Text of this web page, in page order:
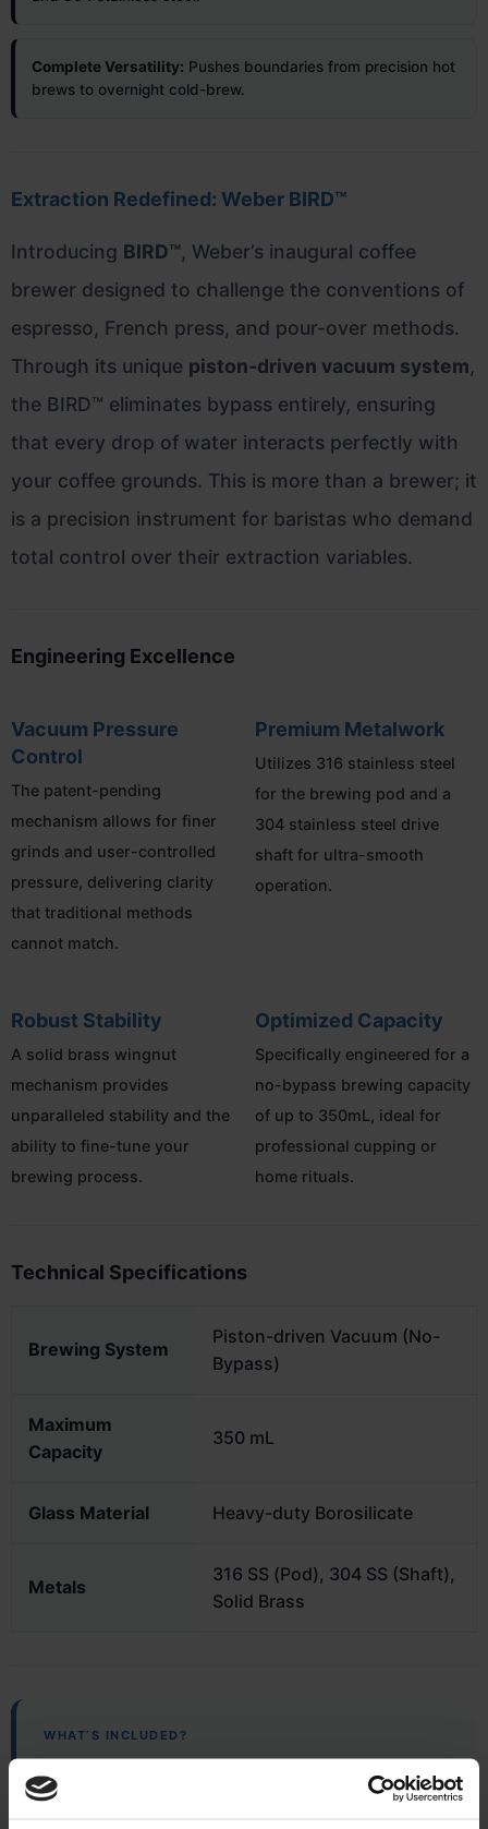
Complete Versatility: Pushes boundaries from precision hot
brews to overnight cold-brew.
Extraction Redefined: Weber BIRD™
Introducing BIRD™, Weber’s inaugural coffee
brewer designed to challenge the conventions of
espresso, French press, and pour-over methods.
Through its unique piston-driven vacuum system,
the BIRD™ eliminates bypass entirely, ensuring
that every drop of water interacts perfectly with
your coffee grounds. This is more than a brewer; it
is a precision instrument for baristas who demand
total control over their extraction variables.
Engineering Excellence
Vacuum Pressure
Control
The patent-pending
mechanism allows for finer
grinds and user-controlled
pressure, delivering clarity
that traditional methods
cannot match.
Premium Metalwork
Utilizes 316 stainless steel
for the brewing pod and a
304 stainless steel drive
shaft for ultra-smooth
operation.
Robust Stability
A solid brass wingnut
mechanism provides
unparalleled stability and the
ability to fine-tune your
brewing process.
Optimized Capacity
Specifically engineered for a
no-bypass brewing capacity
of up to 350mL, ideal for
professional cupping or
home rituals.
Technical Specifications
Brewing System
Piston-driven Vacuum (No-
Bypass)
Maximum
Capacity
350 mL
Glass Material Heavy-duty Borosilicate
Metals
316 SS (Pod), 304 SS (Shaft),
Solid Brass
WHAT’S INCLUDED?
Complete Brewing Set